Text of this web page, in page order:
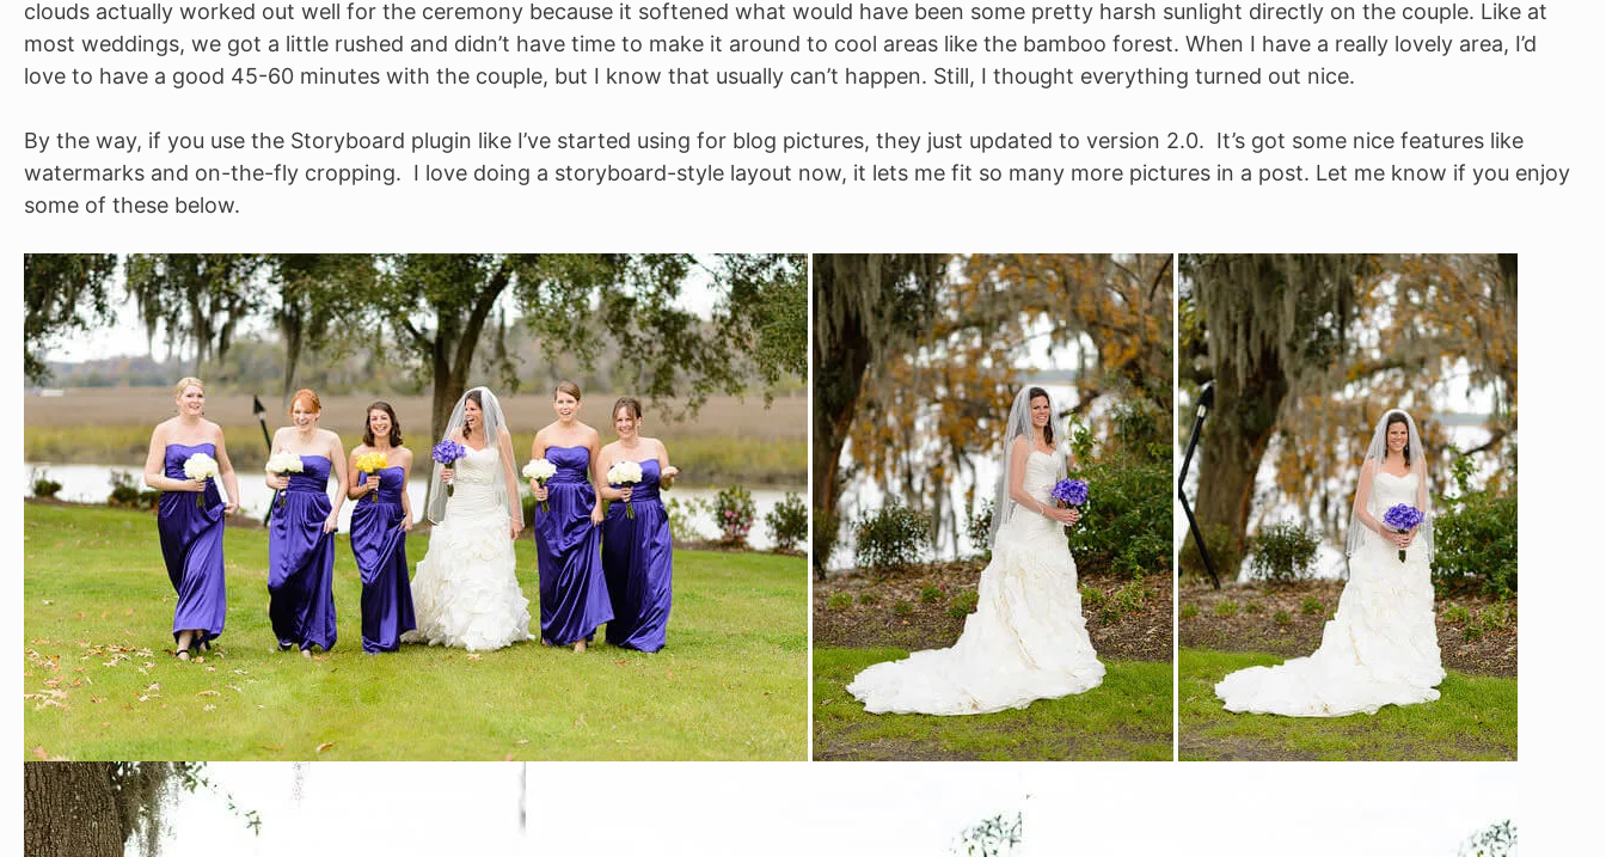
clouds actually worked out well for the ceremony because it softened what would have been some pretty harsh sunlight directly on the couple. Like at
most weddings, we got a little rushed and didn’t have time to make it around to cool areas like the bamboo forest. When I have a really lovely area, I’d
love to have a good 45-60 minutes with the couple, but I know that usually can’t happen. Still, I thought everything turned out nice.
By the way, if you use the Storyboard plugin like I’ve started using for blog pictures, they just updated to version 2.0. It’s got some nice features like
watermarks and on-the-fly cropping. I love doing a storyboard-style layout now, it lets me fit so many more pictures in a post. Let me know if you enjoy
some of these below.